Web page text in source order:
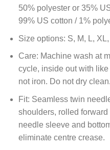
50% polyester or 35%
99% US cotton / 1%
Size options: S, M, L,
Care: Machine wash at
cycle, inside out with
not iron. Do not dry
Fit: Seamless twin
shoulders, rolled
needle sleeve and
eliminate centre crease.